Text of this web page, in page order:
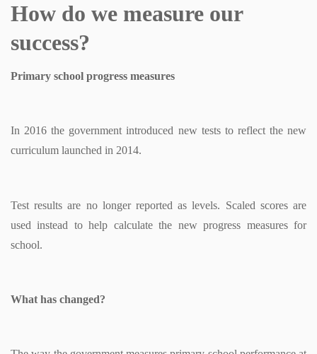
How do we measure our
success?
Primary school progress measures
In 2016 the government introduced new tests to reflect the new
curriculum launched in 2014.
Test results are no longer reported as levels. Scaled scores are
used instead to help calculate the new progress measures for
school.
What has changed?